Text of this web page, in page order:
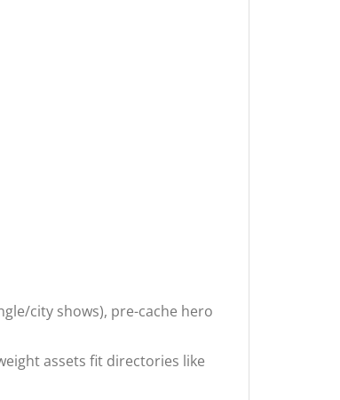
city shows), pre-cache hero
assets fit directories like